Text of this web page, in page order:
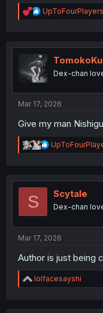
R
e
t
i
o
n
UpToFourPlayers
Dex-chan
Mar 17, 2026
Give my man
R
e
t
n
S Scytale
Dex-chan
Mar 17, 2026
Author is just being
R
e
lolfacesayshi